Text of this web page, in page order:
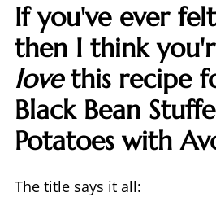
If you've ever
then I think
lovethis recipe
Black Bean
Potatoes with
The title says it all: